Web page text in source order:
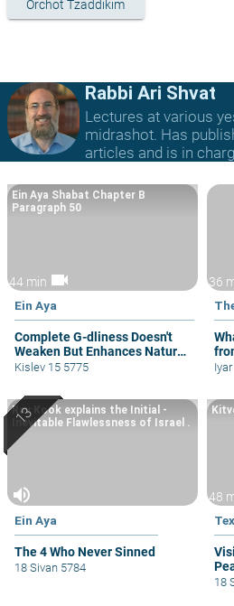
Orchot Tzaddikim
Rabbi Ari Shvat
Lectures at various
midrashot. Has
articles and is in
44 min videocam
Ein Aya
Complete G-dliness Doesn't
Weaken But Enhances Natural
Drives
Ein Aya Shabat Chapter B
Paragraph 50
Kislev 15 5775
36
volume_up
Ein Aya
The 4 Who Never Sinned
Rav Kook explains the Initial -
Inevitable Flawlessness of Israel .
18 Sivan 5784
48
18